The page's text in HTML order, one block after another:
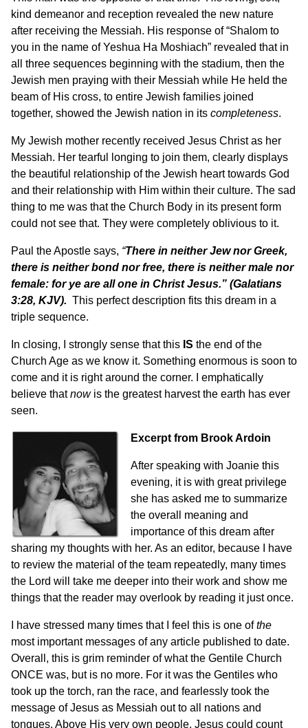
kind demeanor and reception revealed the new nature
after receiving the Messiah. His response of “Shalom to
you in the name of Yeshua Ha Moshiach” revealed that in
all three sequences beginning with the stadium, then the
Jewish men praying with their Messiah while He held the
beam of His cross, to entire Jewish families joined
together, showed the Jewish nation in its completeness.
My Jewish mother recently received Jesus Christ as her
Messiah. Her tearful longing to join them, clearly displays
the beautiful relationship of the Jewish heart towards God
and their relationship with Him within their culture. The sad
thing to me was that the Church Body in its present form
could not see that. They were completely oblivious to it.
Paul the Apostle says, “There in neither Jew nor Greek,
there is neither bond nor free, there is neither male nor
female: for ye are all one in Christ Jesus.” (Galatians
3:28, KJV). This perfect description fits this dream in a
triple sequence.
In closing, I strongly sense that this IS the end of the
Church Age as we know it. Something enormous is soon to
come and it is right around the corner. I emphatically
believe thatnowis the greatest harvest the earth has ever
seen.
Excerpt from Brook Ardoin
After speaking with Joanie this
evening, it is with great privilege
she has asked me to summarize
the overall meaning and
importance of this dream after
sharing my thoughts with her. As an editor, because I have
to review the material of the team repeatedly, many times
the Lord will take me deeper into their work and show me
things that the reader may overlook by reading it just once.
I have stressed many times that I feel this is one ofthe
most important messages of any article published to date.
Overall, this is grim reminder of what the Gentile Church
ONCE was, but is no more. For it was the Gentiles who
took up the torch, ran the race, and fearlessly took the
message of Jesus as Messiah out to all nations and
tongues. Above His very own people, Jesus could count